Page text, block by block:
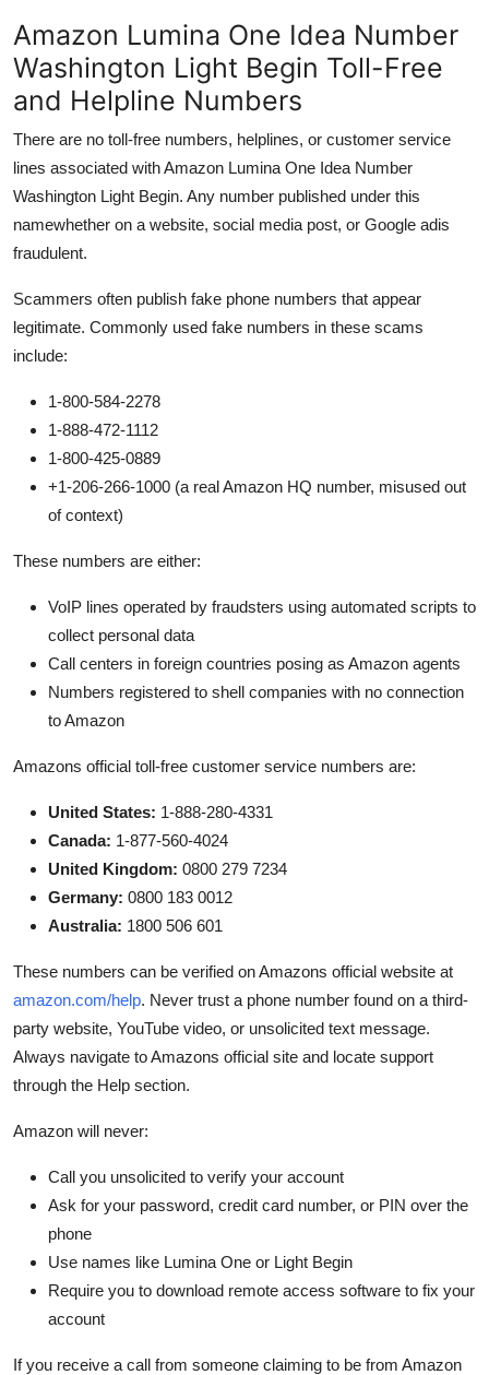
Amazon Lumina One Idea Number
Washington Light Begin Toll-Free
and Helpline Numbers
There are no toll-free numbers, helplines, or customer service
lines associated with Amazon Lumina One Idea Number
Washington Light Begin. Any number published under this
namewhether on a website, social media post, or Google adis
fraudulent.
Scammers often publish fake phone numbers that appear
legitimate. Commonly used fake numbers in these scams
include:
1-800-584-2278
1-888-472-1112
1-800-425-0889
+1-206-266-1000 (a real Amazon HQ number, misused out
of context)
These numbers are either:
VoIP lines operated by fraudsters using automated scripts to
collect personal data
Call centers in foreign countries posing as Amazon agents
Numbers registered to shell companies with no connection
to Amazon
Amazons official toll-free customer service numbers are:
United States: 1-888-280-4331
Canada: 1-877-560-4024
United Kingdom: 0800 279 7234
Germany: 0800 183 0012
Australia: 1800 506 601
These numbers can be verified on Amazons official website at
amazon.com/help. Never trust a phone number found on a third-
party website, YouTube video, or unsolicited text message.
Always navigate to Amazons official site and locate support
through the Help section.
Amazon will never:
Call you unsolicited to verify your account
Ask for your password, credit card number, or PIN over the
phone
Use names like Lumina One or Light Begin
Require you to download remote access software to fix your
account
If you receive a call from someone claiming to be from Amazon